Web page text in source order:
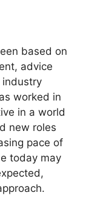
based on
advice
worked in
in a world
new roles
pace of
today may